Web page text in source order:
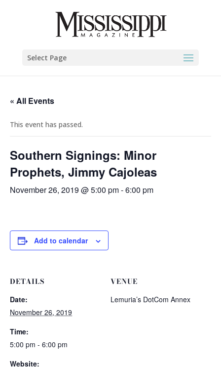
Select Page
« All Events
This event has passed.
Southern Signings: Minor
Prophets, Jimmy Cajoleas
November 26, 2019 @ 5:00 pm-6:00 pm
Add to calendar
DETAILS
Date:
November 26, 2019
Time:
5:00 pm - 6:00 pm
Website:
VENUE
Lemuria’s DotCom Annex